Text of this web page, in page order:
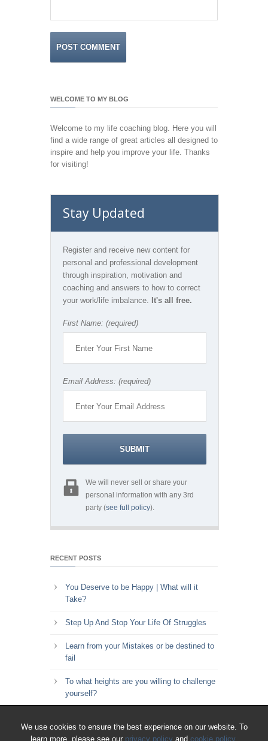
We use cookies to ensure the best experience on our website. To
learn more, please see our privacy policy and cookie policy
WELCOME TO MY BLOG
Welcome to my life coaching blog. Here you will
find a wide range of great articles all designed to
inspire and help you improve your life. Thanks
for visiting!
Stay Updated
Register and receive new content for
personal and professional development
through inspiration, motivation and
coaching and answers to how to correct
your work/life imbalance. It's all free.
First Name: (required)
Email Address: (required)
We will never sell or share your
personal information with any 3rd
party (see full policy).
RECENT POSTS
You Deserve to be Happy | What will it
Take?
Step Up And Stop Your Life Of Struggles
Learn from your Mistakes or be destined to
fail
To what heights are you willing to challenge
yourself?
with how you spend your time?